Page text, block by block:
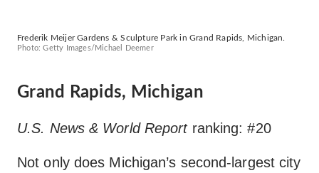
Frederik Meijer Gardens & Sculpture Park in Grand Rapids, Michigan.
Photo: Getty Images/Michael Deemer
Grand Rapids, Michigan
U.S. News & World Reportranking: #20
Not only does Michigan’s second-largest city